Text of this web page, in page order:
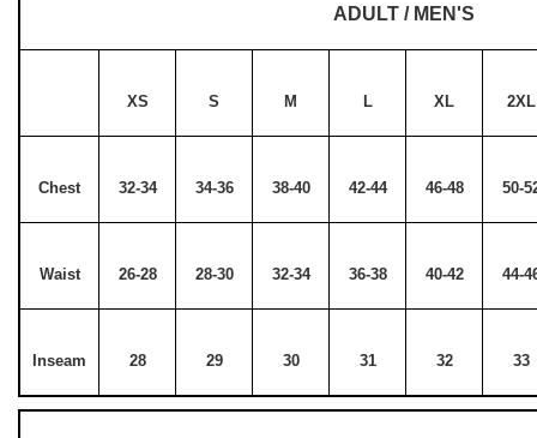
ADULT / MEN'S
XS S M L XL 2XL
Chest 32-34 34-36 38-40 42-44 46-48 50-
Waist 26-28 28-30 32-34 36-38 40-42 44-
Inseam 28 29 30 31 32 33